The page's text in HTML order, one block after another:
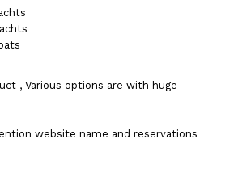
, Various options are with huge
website name and reservations